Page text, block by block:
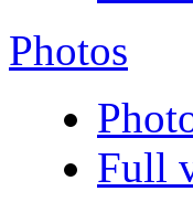
Photos
Full